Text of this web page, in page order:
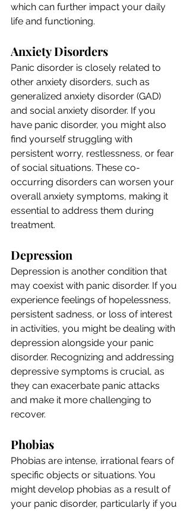
which can further impact your daily
life and functioning.
Anxiety Disorders
Panic disorder is closely related to
other anxiety disorders, such as
generalized anxiety disorder (GAD)
and social anxiety disorder. If you
have panic disorder, you might also
find yourself struggling with
persistent worry, restlessness, or fear
of social situations. These co-
occurring disorders can worsen your
overall anxiety symptoms, making it
essential to address them during
treatment.
Depression
Depression is another condition that
may coexist with panic disorder. If you
experience feelings of hopelessness,
persistent sadness, or loss of interest
in activities, you might be dealing with
depression alongside your panic
disorder. Recognizing and addressing
depressive symptoms is crucial, as
they can exacerbate panic attacks
and make it more challenging to
recover.
Phobias
Phobias are intense, irrational fears of
specific objects or situations. You
might develop phobias as a result of
your panic disorder, particularly if you